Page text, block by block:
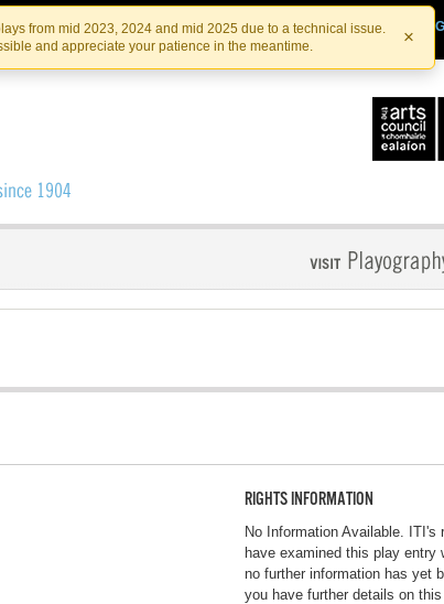
Skip
to
the
content
Skip
to
content
from mid 2023, 2024 and mid 2025 due to a technical issue.
and appreciate your patience in the meantime.
×
IRISHTHEATRE.IE
IRISH THEATRE INSTITUTE
RIGHTS INFORMATION
No Information Available. ITI's
have examined this play entry
no further information has yet
you have further details on